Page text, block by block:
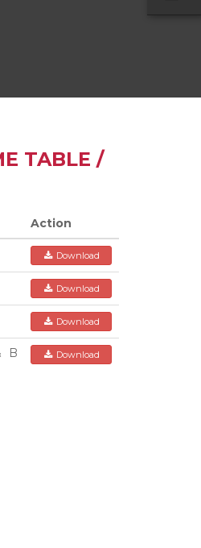
TABLE /
Action
Download
Download
Download
B
Download